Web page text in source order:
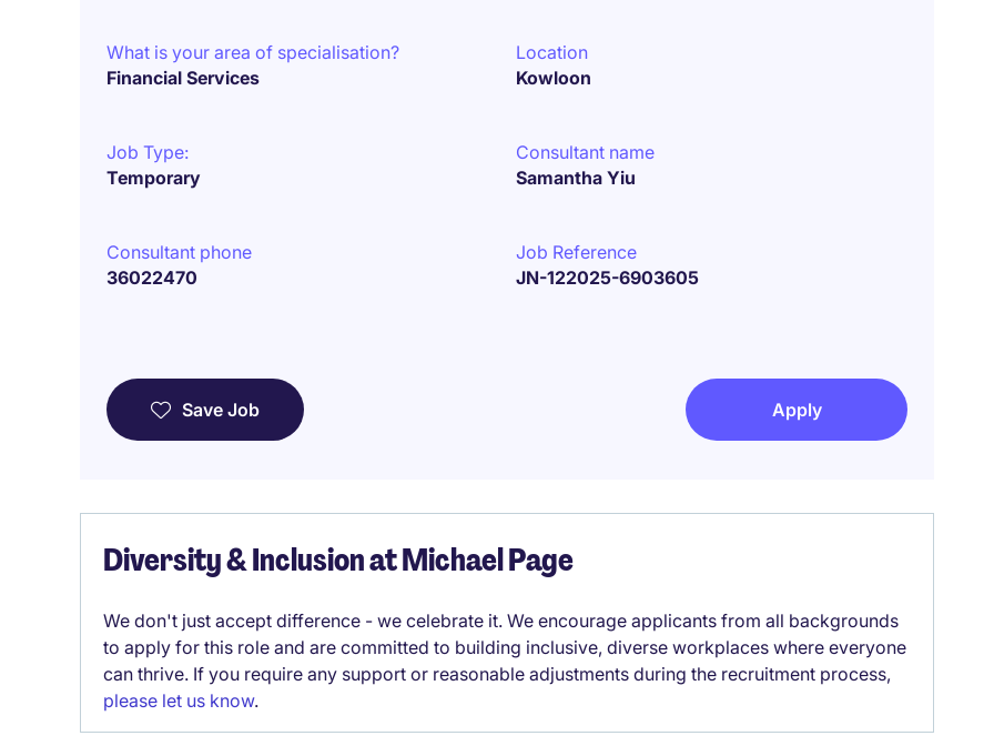
What is your area of specialisation?
Financial Services
Location
Kowloon
Job Type:
Temporary
Consultant name
Samantha Yiu
Consultant phone
36022470
Job Reference
JN-122025-6903605
Save Job Apply
Diversity & Inclusion at Michael Page
We don't just accept difference - we celebrate it. We encourage applicants from all backgrounds
to apply for this role and are committed to building inclusive, diverse workplaces where everyone
can thrive. If you require any support or reasonable adjustments during the recruitment process,
please let us know.